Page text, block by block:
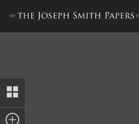
Trial Report,